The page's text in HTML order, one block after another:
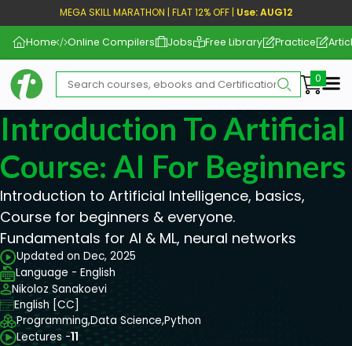
MEGA SKILL MARATHON | FLAT 12% OFF | Use: AUG12
Home Online Compilers Jobs Free Library Practice
Introduction To
Course: AI For Beginners
Introduction to Artificial Intelligence, basics,
Course for beginners & everyone.
Fundamentals for AI & ML, neural networks
Updated on Dec, 2025
Language - English
Nikoloz Sanakoevi
English [CC]
Programming,Data Science,Python
Lectures -11